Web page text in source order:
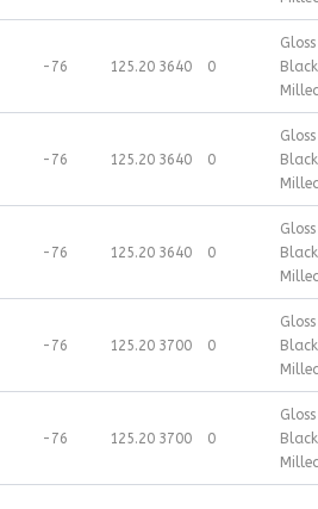
-76 125.20 3640 0
Gloss
Black
-76 125.20 3640 0
Gloss
Black
-76 125.20 3640 0
Gloss
Black
-76 125.20 3700 0
Gloss
Black
-76 125.20 3700 0
Gloss
Black